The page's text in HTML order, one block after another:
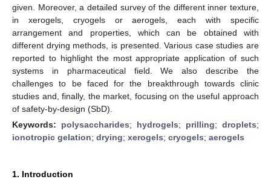
given. Moreover, a detailed survey of the different inner texture,
in xerogels, cryogels or aerogels, each with specific
arrangement and properties, which can be obtained with
different drying methods, is presented. Various case studies are
reported to highlight the most appropriate application of such
systems in pharmaceutical field. We also describe the
challenges to be faced for the breakthrough towards clinic
studies and, finally, the market, focusing on the useful approach
of safety-by-design (SbD).
Keywords: polysaccharides; hydrogels; prilling; droplets;
ionotropic gelation; drying; xerogels; cryogels; aerogels
1. Introduction